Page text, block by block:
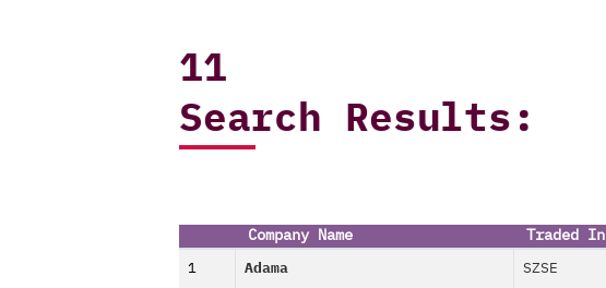
11
Search Results:
Company Name Traded In
1 Adama SZSE